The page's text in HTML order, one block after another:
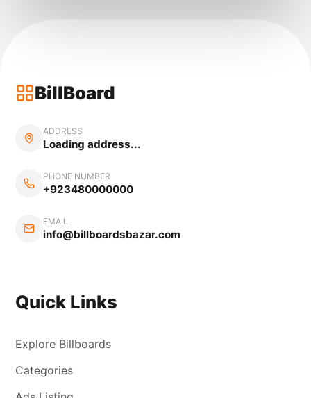
BillBoard
ADDRESS
Loading address...
PHONE NUMBER
+923480000000
EMAIL
info@billboardsbazar.com
Quick Links
Explore Billboards
Categories